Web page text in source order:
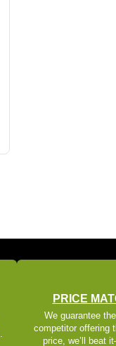
PRICE
We guarantee
competitor offering
price, we’ll beat